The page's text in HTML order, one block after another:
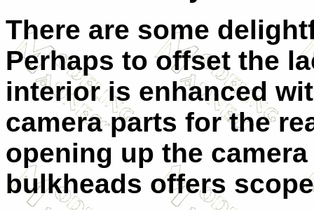
There are some
Perhaps to offset the
interior is enhanced
camera parts for the
opening up the
bulkheads offers